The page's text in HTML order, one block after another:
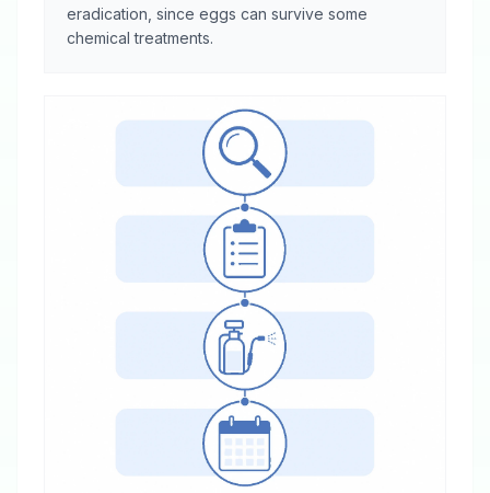
eradication, since eggs can survive some
chemical treatments.